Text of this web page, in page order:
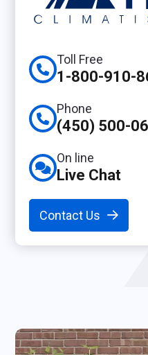
Toll Free
1-800-910-
Phone
(450) 500-
On line
Live Chat
Contact Us